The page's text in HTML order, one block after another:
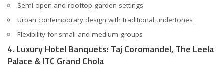
Semi-open and rooftop garden settings
Urban contemporary design with traditional undertones
Flexibility for small and medium groups
4. Luxury Hotel Banquets: Taj Coromandel, The Leela
Palace & ITC Grand Chola